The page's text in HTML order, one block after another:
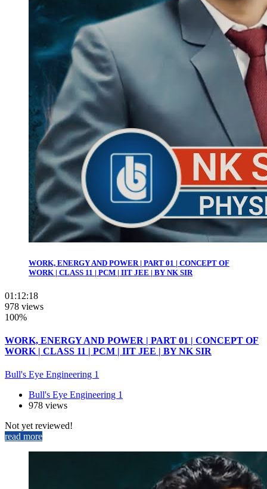
WORK, ENERGY AND POWER | PART 01 | CONCEPT OF
WORK | CLASS 11 | PCM | IIT JEE | BY NK SIR
01:12:18
978 views
100%
WORK, ENERGY AND POWER | PART 01 | CONCEPT OF
WORK | CLASS 11 | PCM | IIT JEE | BY NK SIR
Bull's Eye Engineering 1
Bull's Eye Engineering 1
978 views
Not yet reviewed!
read more